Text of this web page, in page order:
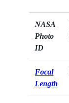
NASA
Photo
ID
Focal
Length